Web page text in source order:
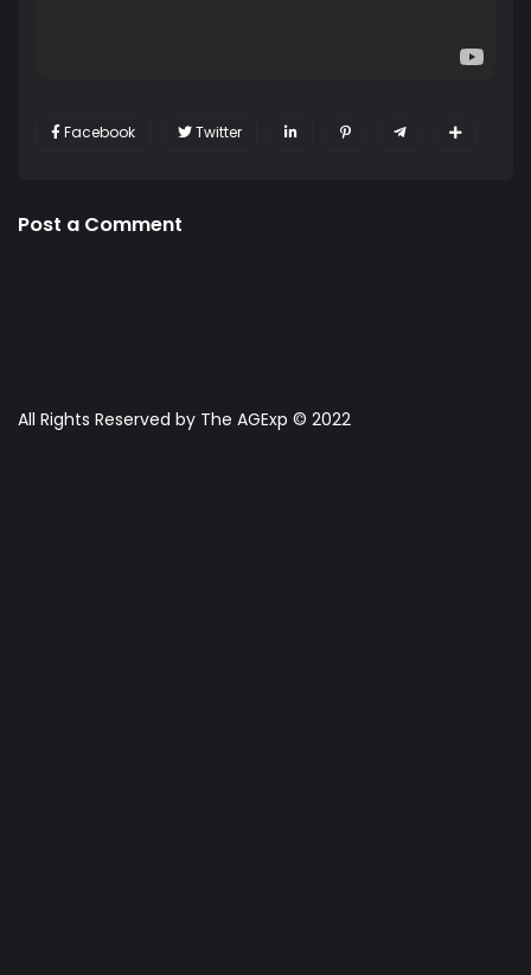
Facebook Twitter
Post a Comment
All Rights Reserved by The AGExp © 2022